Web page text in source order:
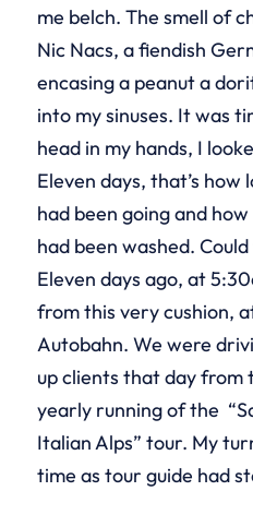
me belch. The smell of
Nic Nacs, a fiendish
encasing a peanut a
into my sinuses. It was
head in my hands, I
Eleven days, that’s
had been going and
had been washed.
Eleven days ago, at
from this very cushion,
Autobahn. We were
up clients that day
yearly running of the
Italian Alps” tour. My
time as tour guide had